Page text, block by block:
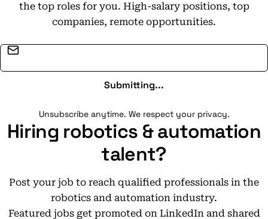
the top roles for you. High-salary positions, top
companies, remote opportunities.
Submitting...
Unsubscribe anytime. We respect your privacy.
Hiring robotics & automation
talent?
Post your job to reach qualified professionals in the
robotics and automation industry.
Featured jobs get promoted on LinkedIn and shared